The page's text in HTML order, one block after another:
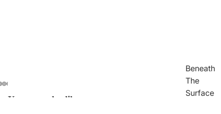
Beneath
The
Surface
Open
Open
Open
Open
Open
Open
Open
You may also like